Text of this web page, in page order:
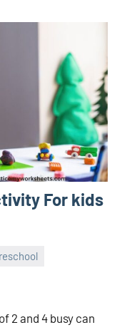
For kids
2 and 4 busy can